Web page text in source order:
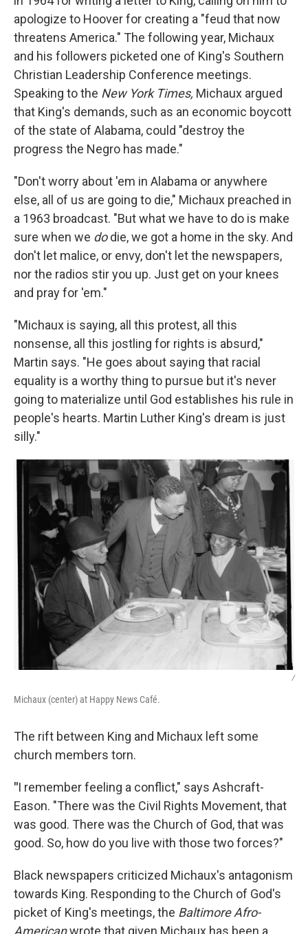
apologize to Hoover for creating a "feud that now
threatens America." The following year, Michaux
and his followers picketed one of King's Southern
Christian Leadership Conference meetings.
Speaking to the New York Times, Michaux argued
that King's demands, such as an economic boycott
of the state of Alabama, could "destroy the
progress the Negro has made."
"Don't worry about 'em in Alabama or anywhere
else, all of us are going to die," Michaux preached in
a 1963 broadcast. "But what we have to do is make
sure when we dodie, we got a home in the sky. And
don't let malice, or envy, don't let the newspapers,
nor the radios stir you up. Just get on your knees
and pray for 'em."
"Michaux is saying, all this protest, all this
nonsense, all this jostling for rights is absurd,"
Martin says. "He goes about saying that racial
equality is a worthy thing to pursue but it's never
going to materialize until God establishes his rule in
people's hearts. Martin Luther King's dream is just
silly."
/
Michaux (center) at Happy News Café.
The rift between King and Michaux left some
church members torn.
"I remember feeling a conflict," says Ashcraft-
Eason. "There was the Civil Rights Movement, that
was good. There was the Church of God, that was
good. So, how do you live with those two forces?"
Black newspapers criticized Michaux's antagonism
towards King. Responding to the Church of God's
picket of King's meetings, the Baltimore Afro-
Americanwrote that given Michaux has been a